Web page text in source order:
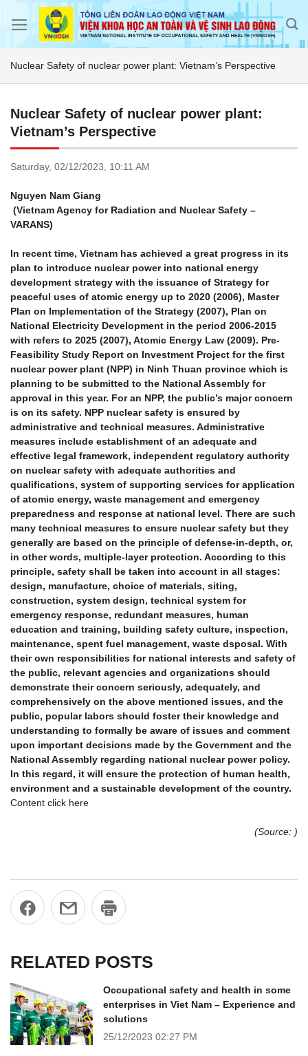
Nuclear Safety of nuclear power plant: Vietnam’s Perspective
Nuclear Safety of nuclear power plant:
Vietnam’s Perspective
Saturday, 02/12/2023, 10:11 AM
Nguyen Nam Giang
(Vietnam Agency for Radiation and Nuclear Safety –
VARANS)
In recent time, Vietnam has achieved a great progress in its
plan to introduce nuclear power into national energy
development strategy with the issuance of Strategy for
peaceful uses of atomic energy up to 2020 (2006), Master
Plan on Implementation of the Strategy (2007), Plan on
National Electricity Development in the period 2006-2015
with refers to 2025 (2007), Atomic Energy Law (2009). Pre-
Feasibility Study Report on Investment Project for the first
nuclear power plant (NPP) in Ninh Thuan province which is
planning to be submitted to the National Assembly for
approval in this year. For an NPP, the public’s major concern
is on its safety. NPP nuclear safety is ensured by
administrative and technical measures. Administrative
measures include establishment of an adequate and
effective legal framework, independent regulatory authority
on nuclear safety with adequate authorities and
qualifications, system of supporting services for application
of atomic energy, waste management and emergency
preparedness and response at national level. There are such
many technical measures to ensure nuclear safety but they
generally are based on the principle of defense-in-depth, or,
in other words, multiple-layer protection. According to this
principle, safety shall be taken into account in all stages:
design, manufacture, choice of materials, siting,
construction, system design, technical system for
emergency response, redundant measures, human
education and training, building safety culture, inspection,
maintenance, spent fuel management, waste dsposal. With
their own responsibilities for national interests and safety of
the public, relevant agencies and organizations should
demonstrate their concern seriously, adequately, and
comprehensively on the above mentioned issues, and the
public, popular labors should foster their knowledge and
understanding to formally be aware of issues and comment
upon important decisions made by the Government and the
National Assembly regarding national nuclear power policy.
In this regard, it will ensure the protection of human health,
environment and a sustainable development of the country.
Content click here
(Source: )
RELATED POSTS
Occupational safety and health in some
enterprises in Viet Nam – Experience and
solutions
25/12/2023 02:27 PM